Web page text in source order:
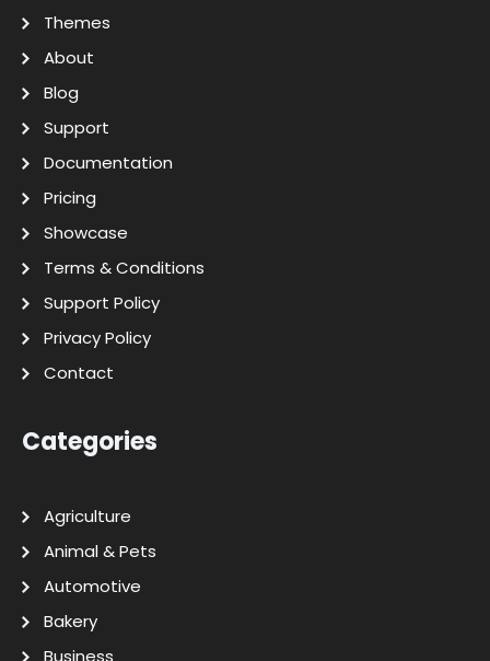
Themes
About
Blog
Support
Documentation
Pricing
Showcase
Terms & Conditions
Support Policy
Privacy Policy
Contact
Categories
Agriculture
Animal & Pets
Automotive
Bakery
Business